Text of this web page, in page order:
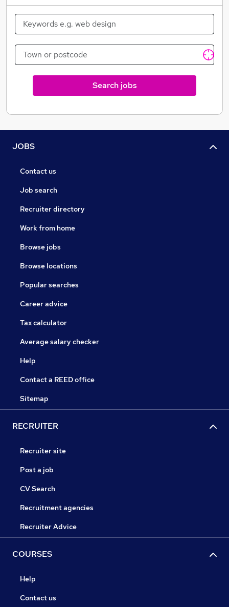
ongoing best practice workshops in key topics,
managers and directors gaining recognised
professional accreditations such as ARLA, NFOPP and
qualifications, these are just a few examples of what
we offer.
Search jobs
JOBS
Contact us
Job search
Recruiter directory
Work from home
Browse jobs
Browse locations
Popular searches
Career advice
Tax calculator
Average salary checker
Help
Contact a REED office
Sitemap
RECRUITER
Recruiter site
Post a job
CV Search
Recruitment agencies
Recruiter Advice
COURSES
Help
Contact us